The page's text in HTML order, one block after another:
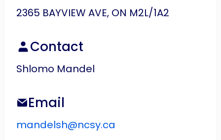
2365 BAYVIEW AVE, ON M2L/1A2
Contact
Shlomo Mandel
Email
mandelsh@ncsy.ca